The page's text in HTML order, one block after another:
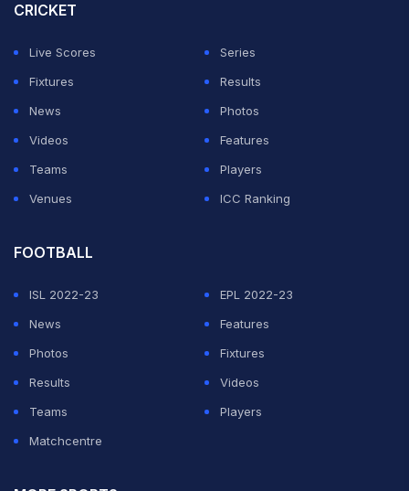
CRICKET
Live Scores
Series
Fixtures
Results
News
Photos
Videos
Features
Teams
Players
Venues
ICC Ranking
FOOTBALL
ISL 2022-23
EPL 2022-23
News
Features
Photos
Fixtures
Results
Videos
Teams
Players
Matchcentre